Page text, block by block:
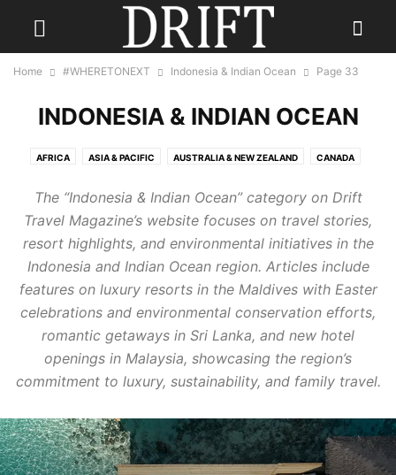
Home #WHERETONEXT Indonesia & Indian Ocean Page 33
INDONESIA & INDIAN OCEAN
AFRICA ASIA & PACIFIC AUSTRALIA & NEW ZEALAND CANADA
INDONESIA & INDIAN OCEAN MEXICO MIDDLE EAST RUSSIA
SCANDINAVIA SOUTH AMERICA UK USA
The “Indonesia & Indian Ocean” category on Drift
Travel Magazine’s website focuses on travel stories,
resort highlights, and environmental initiatives in the
Indonesia and Indian Ocean region. Articles include
features on luxury resorts in the Maldives with Easter
celebrations and environmental conservation efforts,
romantic getaways in Sri Lanka, and new hotel
openings in Malaysia, showcasing the region’s
commitment to luxury, sustainability, and family travel.